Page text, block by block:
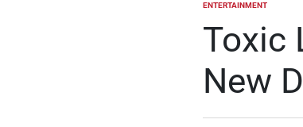
POSTED
ENTERTAINMENT
Toxic
New